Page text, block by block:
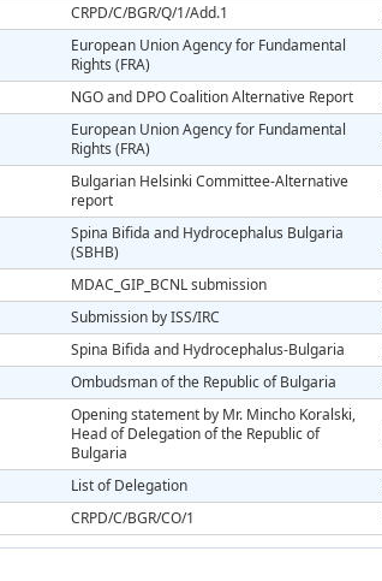
CRPD/C/BGR/Q/1/Add.1
European Union Agency for Fundamental
Rights (FRA)
NGO and DPO Coalition Alternative Report
European Union Agency for Fundamental
Rights (FRA)
Bulgarian Helsinki Committee-Alternative
report
Spina Bifida and Hydrocephalus Bulgaria
(SBHB)
MDAC_GIP_BCNL submission
Submission by ISS/IRC
Spina Bifida and Hydrocephalus-Bulgaria
Ombudsman of the Republic of Bulgaria
Opening statement by Mr. Mincho Koralski,
Head of Delegation of the Republic of
Bulgaria
List of Delegation
CRPD/C/BGR/CO/1